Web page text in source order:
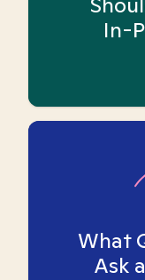
In-
What
Ask